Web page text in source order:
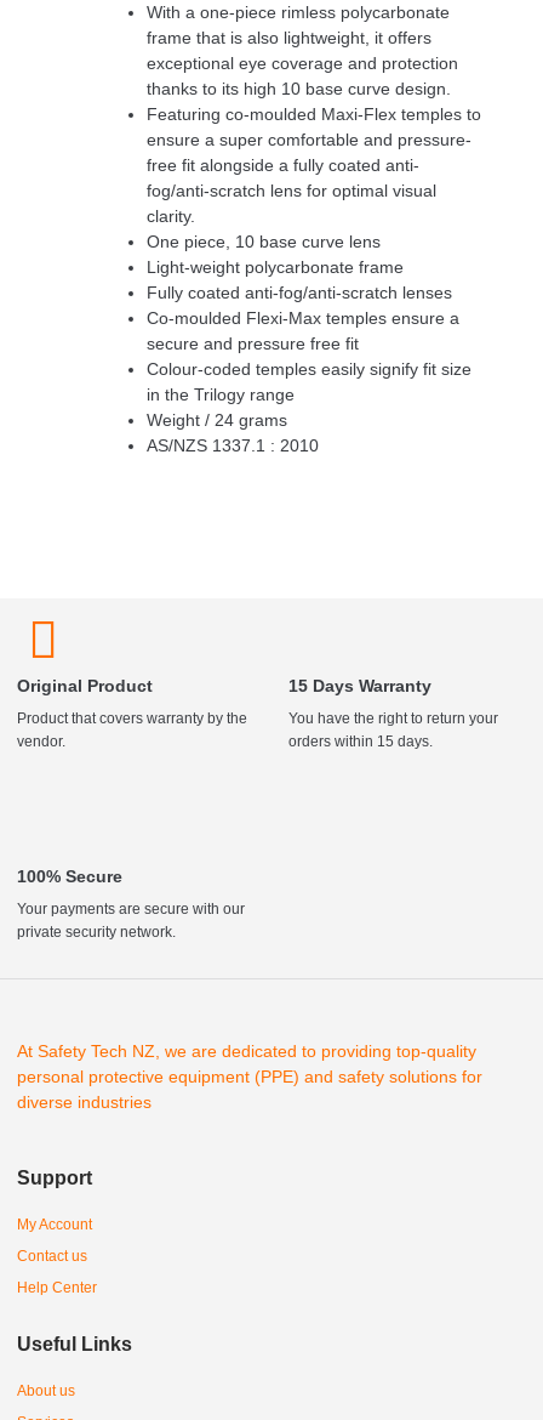
With a one-piece rimless polycarbonate
frame that is also lightweight, it offers
exceptional eye coverage and protection
thanks to its high 10 base curve design.
Featuring co-moulded Maxi-Flex temples to
ensure a super comfortable and pressure-
free fit alongside a fully coated anti-
fog/anti-scratch lens for optimal visual
clarity.
One piece, 10 base curve lens
Light-weight polycarbonate frame
Fully coated anti-fog/anti-scratch lenses
Co-moulded Flexi-Max temples ensure a
secure and pressure free fit
Colour-coded temples easily signify fit size
in the Trilogy range
Weight / 24 grams
AS/NZS 1337.1 : 2010
Original Product
Product that covers warranty by the
vendor.
15 Days Warranty
You have the right to return your
orders within 15 days.
100% Secure
Your payments are secure with our
private security network.
At Safety Tech NZ, we are dedicated to providing top-quality
personal protective equipment (PPE) and safety solutions for
diverse industries
Support
My Account
Contact us
Help Center
Useful Links
About us